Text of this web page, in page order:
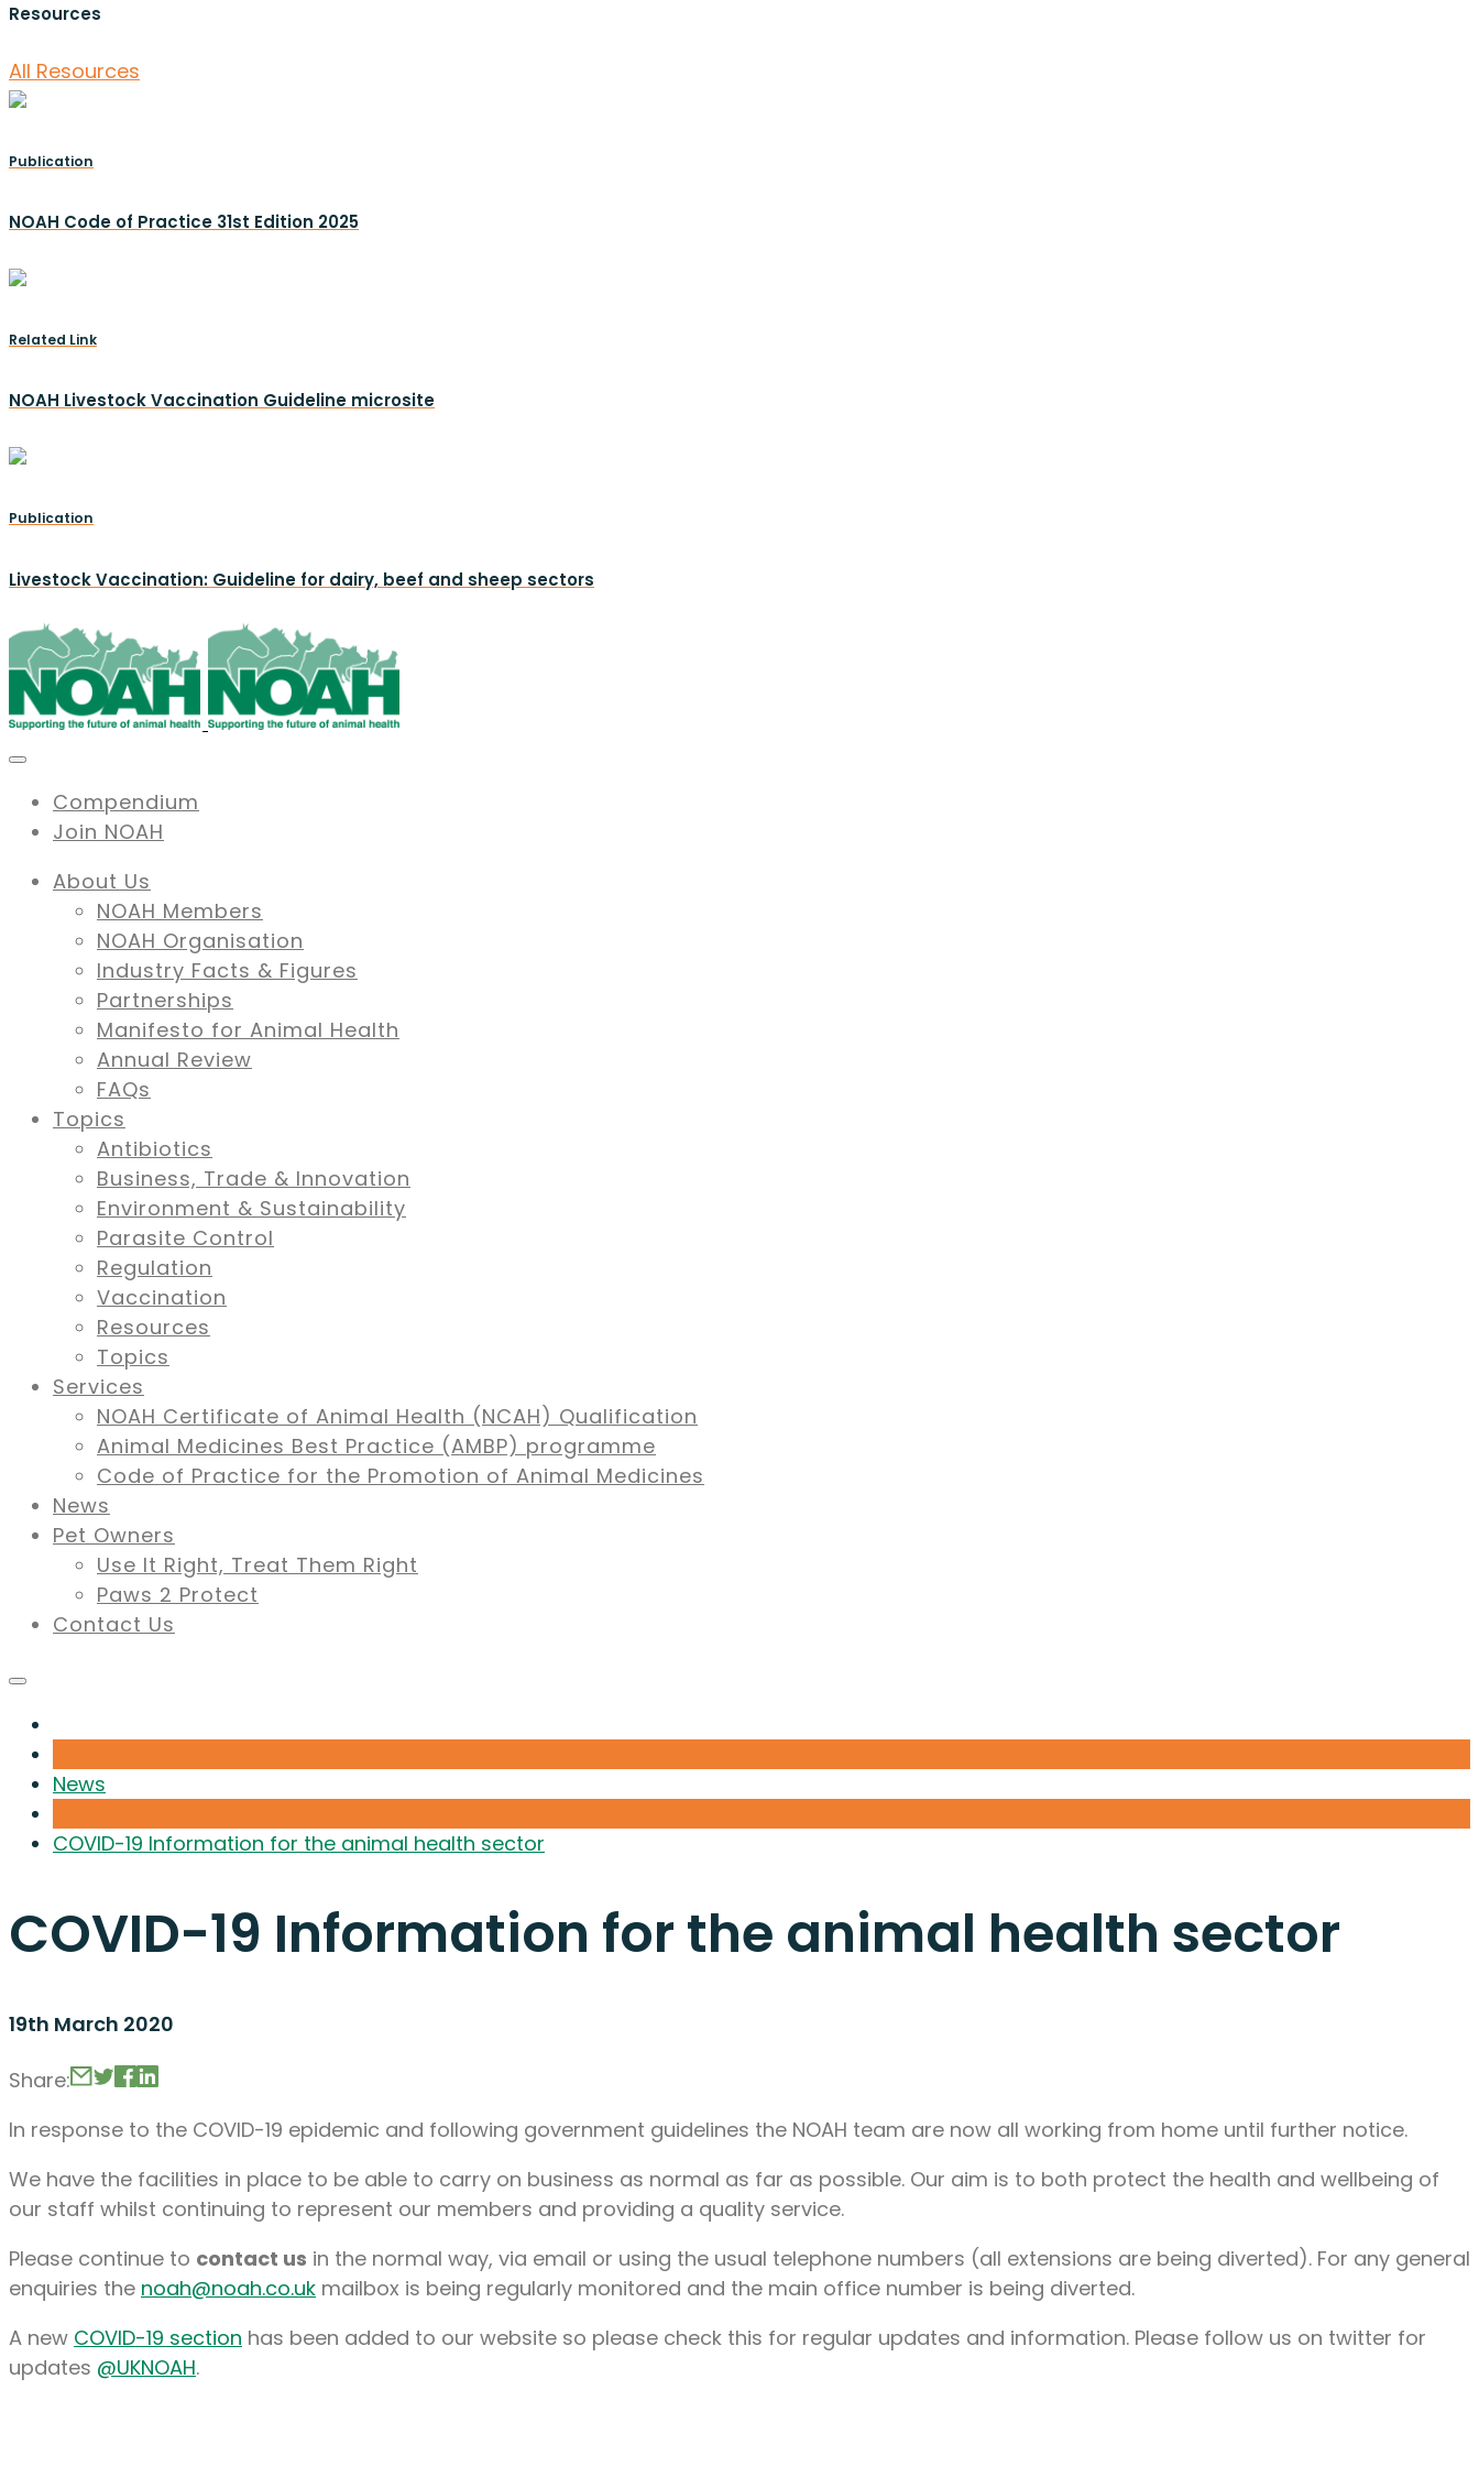
Resources
All Resources
Publication
NOAH Code of Practice 31st Edition 2025
Related Link
NOAH Livestock Vaccination Guideline microsite
Publication
Livestock Vaccination: Guideline for dairy, beef and sheep sectors
Compendium
Join NOAH
About Us
NOAH Members
NOAH Organisation
Industry Facts & Figures
Partnerships
Manifesto for Animal Health
Annual Review
FAQs
Topics
Antibiotics
Business, Trade & Innovation
Environment & Sustainability
Parasite Control
Regulation
Vaccination
Resources
Topics
Services
NOAH Certificate of Animal Health (NCAH) Qualification
Animal Medicines Best Practice (AMBP) programme
Code of Practice for the Promotion of Animal Medicines
News
Pet Owners
Use It Right, Treat Them Right
Paws 2 Protect
Contact Us
News
COVID-19 Information for the animal health sector
COVID-19 Information for the animal health sector
19th March 2020
Share:
In response to the COVID-19 epidemic and following government guidelines the NOAH team are now all working from home until further notice.
We have the facilities in place to be able to carry on business as normal as far as possible. Our aim is to both protect the health and wellbeing of
our staff whilst continuing to represent our members and providing a quality service.
Please continue to contact us in the normal way, via email or using the usual telephone numbers (all extensions are being diverted). For any general
enquiries the noah@noah.co.uk mailbox is being regularly monitored and the main office number is being diverted.
A new COVID-19 section has been added to our website so please check this for regular updates and information. Please follow us on twitter for
updates @UKNOAH.